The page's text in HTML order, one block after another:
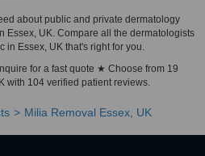
about public and private dermatology
Essex, UK. Compare all the dermatologists
in Essex, UK that's right for you.
for a fast quote ★ Choose from 19
with 104 verified patient reviews.
Milia Removal Essex, UK